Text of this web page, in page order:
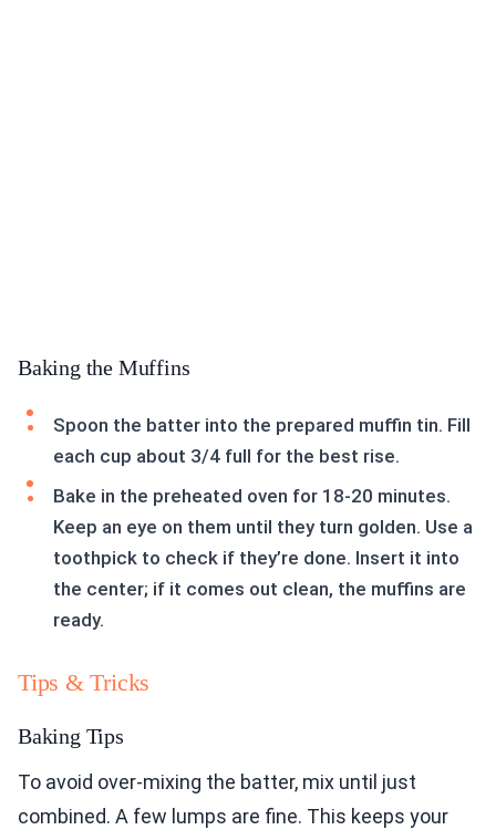
Baking the Muffins
Spoon the batter into the prepared muffin tin. Fill
each cup about 3/4 full for the best rise.
Bake in the preheated oven for 18-20 minutes.
Keep an eye on them until they turn golden. Use a
toothpick to check if they’re done. Insert it into
the center; if it comes out clean, the muffins are
ready.
Tips & Tricks
Baking Tips
To avoid over-mixing the batter, mix until just
combined. A few lumps are fine. This keeps your